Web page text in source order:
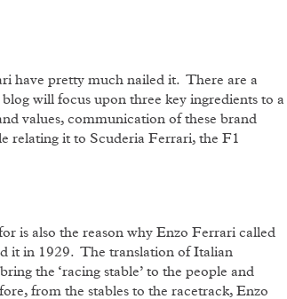
have pretty much nailed it. There are a
will focus upon three key ingredients to a
values, communication of these brand
relating it to Scuderia Ferrari, the F1
is also the reason why Enzo Ferrari called
it in 1929. The translation of Italian
the ‘racing stable’ to the people and
from the stables to the racetrack, Enzo